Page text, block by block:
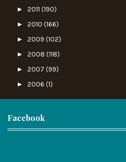
► 2011 (190)
► 2010 (166)
► 2009 (102)
► 2008 (118)
► 2007 (99)
► 2006 (1)
Facebook